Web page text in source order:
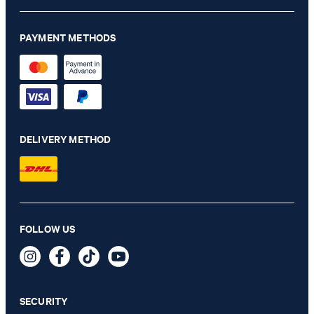
PAYMENT METHODS
DELIVERY METHOD
FOLLOW US
SECURITY